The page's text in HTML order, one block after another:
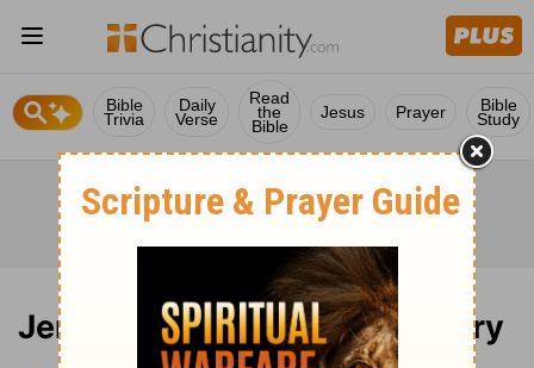
Bible
Trivia
Daily
Verse
Read
the
Bible
Jesus Prayer Bible
Study
Jeremiah 21 Bible Commentary